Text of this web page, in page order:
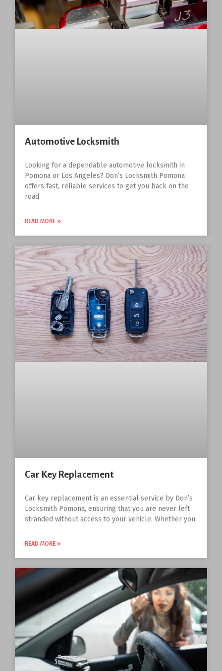
Automotive Locksmith
Looking for a dependable automotive locksmith in
Pomona or Los Angeles? Don’s Locksmith Pomona
offers fast, reliable services to get you back on the
road
READ MORE »
Car Key Replacement
Car key replacement is an essential service by Don’s
Locksmith Pomona, ensuring that you are never left
stranded without access to your vehicle. Whether you
READ MORE »